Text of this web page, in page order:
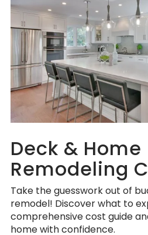
Deck & Home
Remodeling
Take the guesswork out of
remodel! Discover what to
comprehensive cost guide
home with confidence.